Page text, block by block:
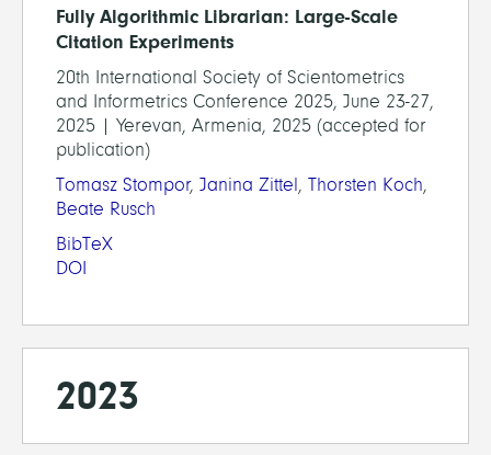
Fully Algorithmic Librarian: Large-Scale
Citation Experiments
20th International Society of Scientometrics
and Informetrics Conference 2025, June 23-27,
2025 | Yerevan, Armenia, 2025 (accepted for
publication)
Tomasz Stompor, Janina Zittel, Thorsten Koch,
Beate Rusch
BibTeX
DOI
2023